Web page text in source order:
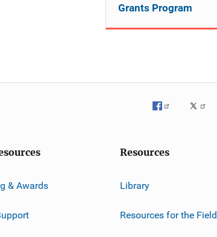
Grants Program
& Awards
Resources
Library
Resources for the Field